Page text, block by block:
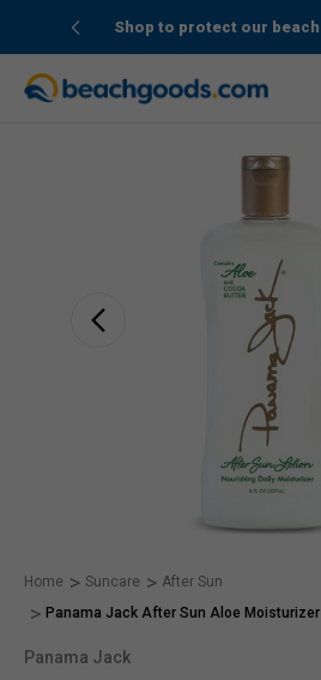
Shop to protect our
Home Suncare
After Sun
Panama Jack After Sun Aloe Moisturizer
Panama Jack